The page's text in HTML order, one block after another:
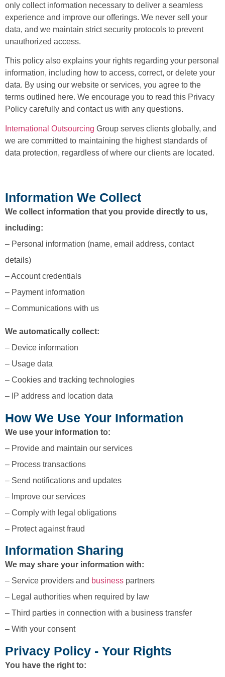
only collect information necessary to deliver a seamless
experience and improve our offerings. We never sell your
data, and we maintain strict security protocols to prevent
unauthorized access.
This policy also explains your rights regarding your personal
information, including how to access, correct, or delete your
data. By using our website or services, you agree to the
terms outlined here. We encourage you to read this Privacy
Policy carefully and contact us with any questions.
International Outsourcing Group serves clients globally, and
we are committed to maintaining the highest standards of
data protection, regardless of where our clients are located.
Information We Collect
We collect information that you provide directly to us,
including:
– Personal information (name, email address, contact
details)
– Account credentials
– Payment information
– Communications with us
We automatically collect:
– Device information
– Usage data
– Cookies and tracking technologies
– IP address and location data
How We Use Your Information
We use your information to:
– Provide and maintain our services
– Process transactions
– Send notifications and updates
– Improve our services
– Comply with legal obligations
– Protect against fraud
Information Sharing
We may share your information with:
– Service providers and business partners
– Legal authorities when required by law
– Third parties in connection with a business transfer
– With your consent
Privacy Policy - Your Rights
You have the right to: